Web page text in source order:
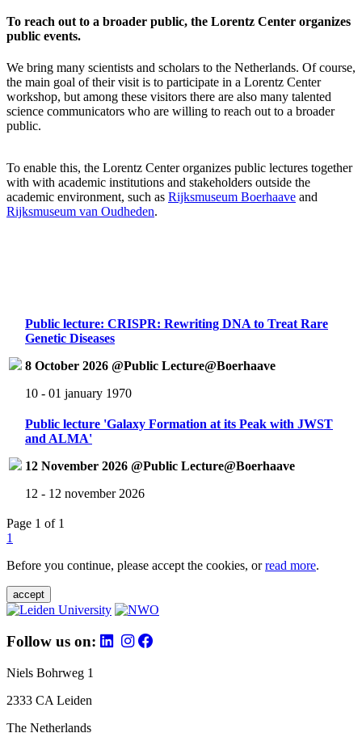
To reach out to a broader public, the Lorentz Center organizes
public events.
We bring many scientists and scholars to the Netherlands. Of course,
the main goal of their visit is to participate in a Lorentz Center
workshop, but among these visitors there are also many talented
science communicators who are willing to reach out to a broader
public.
To enable this, the Lorentz Center organizes public lectures together
with with academic institutions and stakeholders outside the
academic environment, such as Rijksmuseum Boerhaave and
Rijksmuseum van Oudheden.
Public lecture: CRISPR: Rewriting DNA to Treat Rare
Genetic Diseases
8 October 2026 @Public Lecture@Boerhaave
10 - 01 january 1970
Public lecture 'Galaxy Formation at its Peak with JWST
and ALMA'
12 November 2026 @Public Lecture@Boerhaave
12 - 12 november 2026
Page 1 of 1
1
Before you continue, please accept the cookies, orread more.
accept
Follow us on:
Niels Bohrweg 1
2333 CA Leiden
The Netherlands